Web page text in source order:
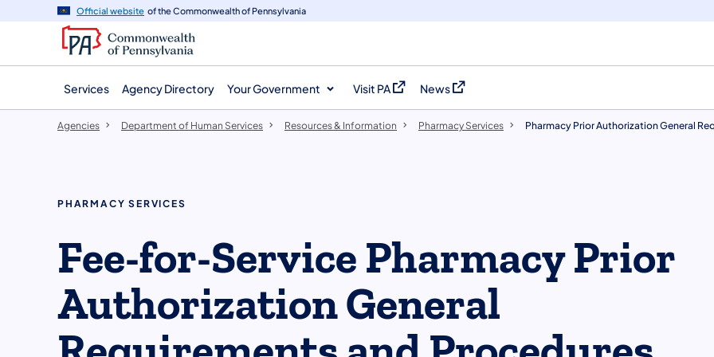
navigation
content
Official website of the Commonwealth of Pennsylvania
Services Agency Directory Your Government Visit PA
(opens in a new tab)
News
(opens in a new tab)
Agencies Department of Human Services Resources & Information Pharmacy Services Pharmacy Prior Authorization General
PHARMACY SERVICES
Fee-for-Service Pharmacy Prior
Authorization General